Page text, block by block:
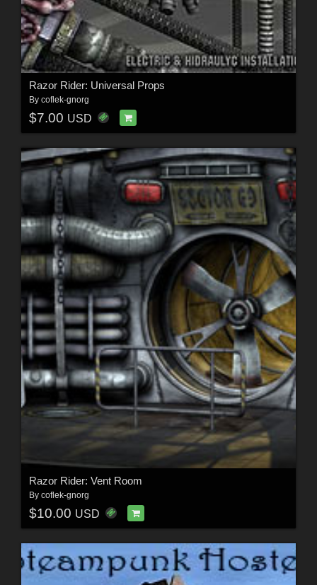
Razor Rider: Universal Props
By coflek-gnorg
$7.00 USD
Razor Rider: Vent Room
By coflek-gnorg
$10.00 USD